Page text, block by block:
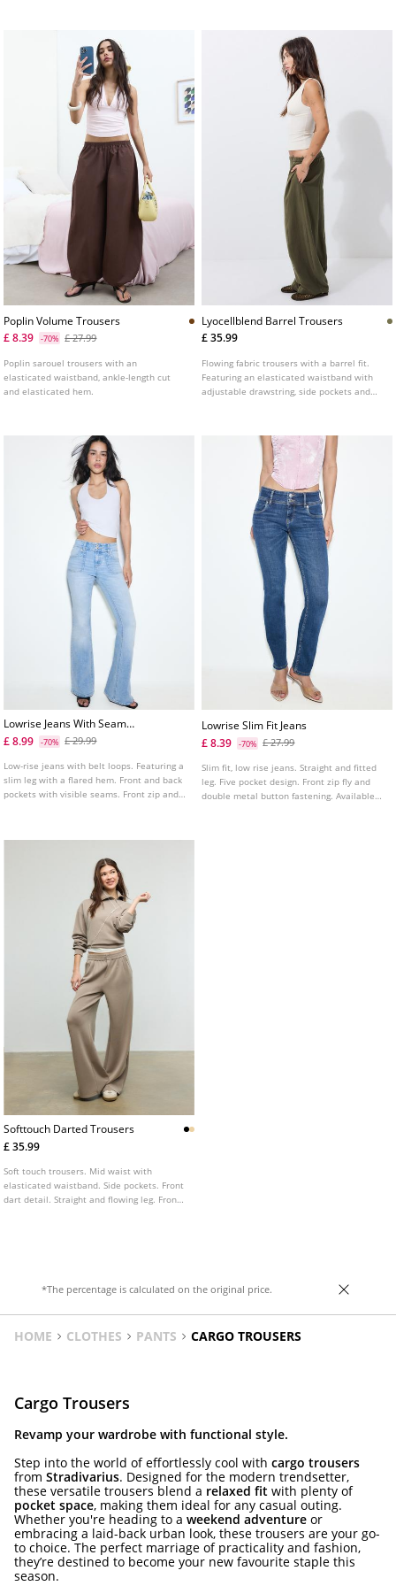
Poplin Volume Trousers
£ 8.39
-70% £ 27.99
Poplin sarouel trousers with an
elasticated waistband, ankle-length cut
and elasticated hem.
Lyocellblend Barrel Trousers
£ 35.99
Flowing fabric trousers with a barrel fit.
Featuring an elasticated waistband with
adjustable drawstring, side pockets and
Lowrise Jeans With Seam
Pockets
£ 8.99 -70% £ 29.99
Low-rise jeans with belt loops. Featuring a
slim leg with a flared hem. Front and back
pockets with visible seams. Front zip and
Lowrise Slim Fit Jeans
£ 8.39
-70% £ 27.99
Slim fit, low rise jeans. Straight and fitted
leg. Five pocket design. Front zip fly and
double metal button fastening. Available
Softtouch Darted Trousers
£ 35.99
Soft touch trousers. Mid waist with
elasticated waistband. Side pockets. Front
dart detail. Straight and flowing leg. Front
*The percentage is calculated on the original price.
HOME CLOTHES PANTS CARGO TROUSERS
Cargo Trousers
Revamp your wardrobe with functional style.
Step into the world of effortlessly cool with cargo trousers
from Stradivarius. Designed for the modern trendsetter,
these versatile trousers blend a relaxed fit with plenty of
pocket space, making them ideal for any casual outing.
Whether you're heading to a weekend adventure or
embracing a laid-back urban look, these trousers are your go-
to choice. The perfect marriage of practicality and fashion,
they’re destined to become your new favourite staple this
season.